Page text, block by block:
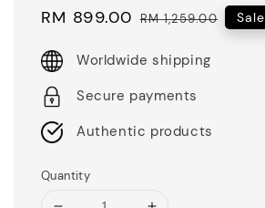
Sale
RM 899.00 Regular
RM 1,259.00 Sale
Worldwide shipping
Secure payments
Authentic products
Quantity